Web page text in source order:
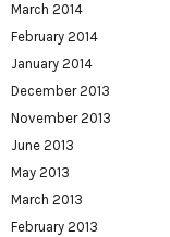
March 2014
February 2014
January 2014
December 2013
November 2013
June 2013
May 2013
March 2013
February 2013